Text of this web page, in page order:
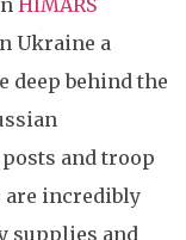
Ukraine a
deep behind the
and troop
are incredibly
supplies and